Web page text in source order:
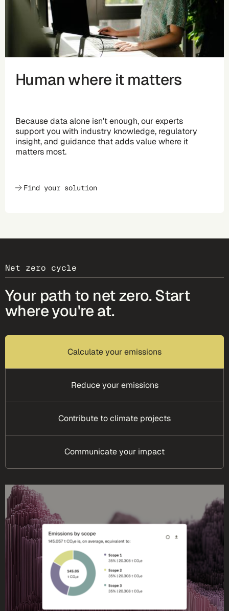
Human where it matters
Because data alone isn’t enough, our experts
support you with industry knowledge, regulatory
insight, and guidance that adds value where it
matters most.
Find your solution
Net zero cycle
Your path to net zero. Start
where you're at.
Calculate your emissions
Reduce your emissions
Contribute to climate projects
Communicate your impact